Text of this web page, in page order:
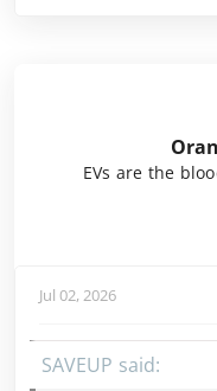
EVs are the
Jul 02, 2026
SAVEUP